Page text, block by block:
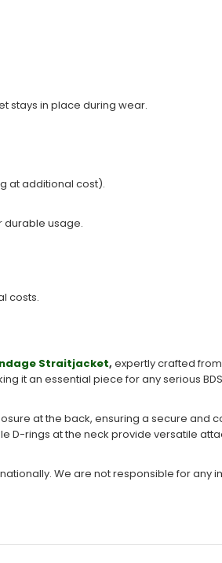
stays in place during wear.
at additional cost).
durable usage.
costs.
Straitjacket, expertly crafted
it an essential piece for any serious
at the back, ensuring a secure and
D-rings at the neck provide versatile
We are not responsible for any